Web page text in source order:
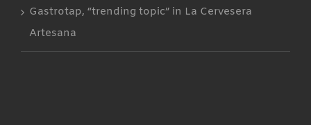
Gastrotap, “trending topic” in La Cervesera
Artesana